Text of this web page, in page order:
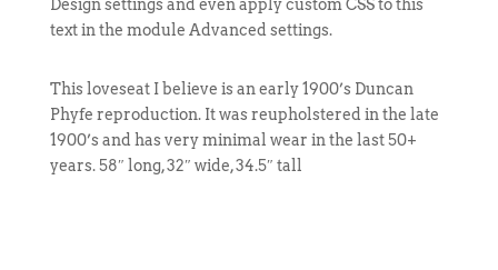
Design settings and even apply custom CSS to this
text in the module Advanced settings.
This loveseat I believe is an early 1900’s Duncan
Phyfe reproduction. It was reupholstered in the late
1900’s and has very minimal wear in the last 50+
years. 58″ long, 32″ wide, 34.5″ tall